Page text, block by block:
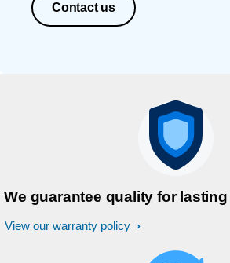
Contact us
We guarantee quality for
View our warranty policy